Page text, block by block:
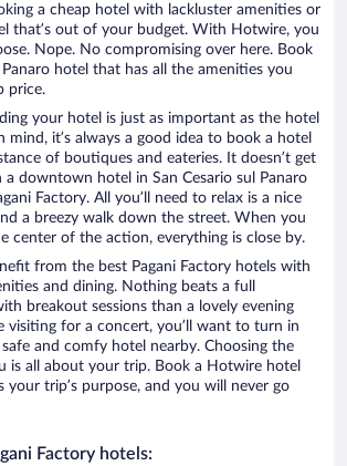
a cheap hotel with lackluster amenities or
that’s out of your budget. With Hotwire, you
Nope. No compromising over here. Book
Panaro hotel that has all the amenities you
price.
your hotel is just as important as the hotel
it’s always a good idea to book a hotel
of boutiques and eateries. It doesn’t get
downtown hotel in San Cesario sul Panaro
Factory. All you’ll need to relax is a nice
a breezy walk down the street. When you
center of the action, everything is close by.
from the best Pagani Factory hotels with
and dining. Nothing beats a full
breakout sessions than a lovely evening
visiting for a concert, you’ll want to turn in
and comfy hotel nearby. Choosing the
is all about your trip. Book a Hotwire hotel
your trip’s purpose, and you will never go
Factory hotels: